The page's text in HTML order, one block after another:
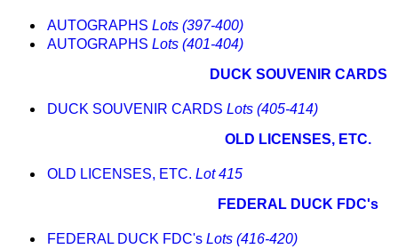
AUTOGRAPHS Lots (397-400)
AUTOGRAPHS Lots (401-404)
DUCK SOUVENIR CARDS
DUCK SOUVENIR CARDS Lots (405-414)
OLD LICENSES, ETC.
OLD LICENSES, ETC. Lot 415
FEDERAL DUCK FDC's
FEDERAL DUCK FDC's Lots (416-420)